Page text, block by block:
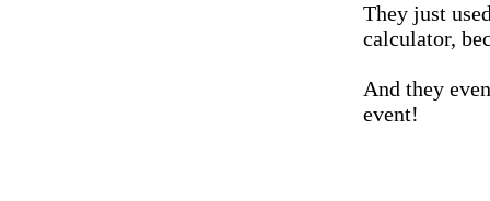
They just
calculator,
And they
event!